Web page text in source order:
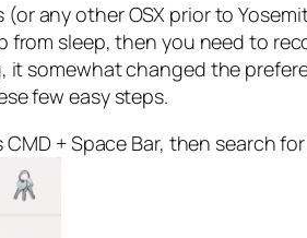
any other OSX prior to
sleep, then you need to
somewhat changed the
few easy steps.
+ Space Bar, then search